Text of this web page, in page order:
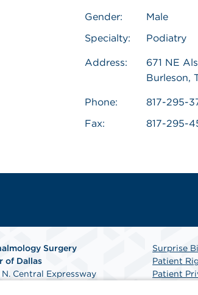
Gender:
Male
Specialty:
Podiatry
Address:
671 NE
Burleson,
Phone:
817-295-
Fax:
817-295-
Surgery
of Dallas
N. Central Expressway
Surprise
Patient
Patient